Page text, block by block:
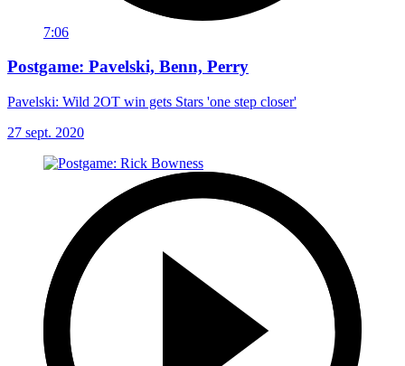
7:06
Postgame: Pavelski, Benn, Perry
Pavelski: Wild 2OT win gets Stars 'one step closer'
27 sept. 2020